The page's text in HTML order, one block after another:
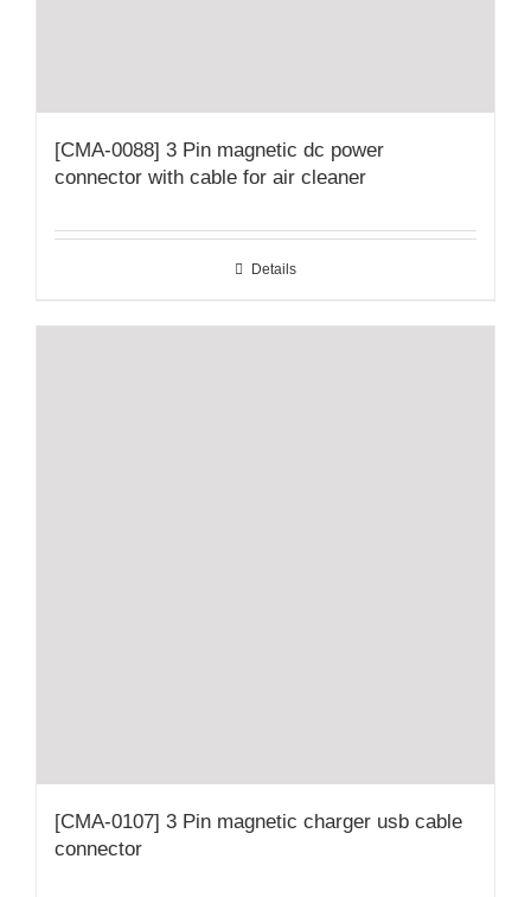
[CMA-0088] 3 Pin magnetic dc power
connector with cable for air cleaner
Details
[CMA-0107] 3 Pin magnetic charger usb cable
connector